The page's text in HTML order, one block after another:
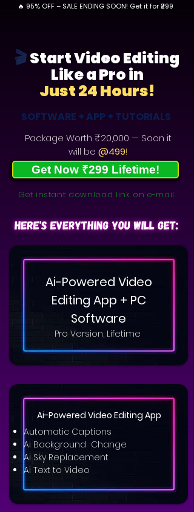
🔥 95% OFF – SALE ENDING SOON! Get it for ₹299
🎬Start Video Editing
Like a Pro in
Just 24 Hours!
SOFTWARE + APP + TUTORIALS
Package Worth ₹20,000 — Soon it
will be @499!
Get Now ₹299 Lifetime!
Get instant download link on e-mail.
Pro Version, Lifetime
Ai-Powered Video
Editing App + PC
Software
Automatic Captions
Ai Background Change
Ai Sky Replacement
Ai Text to Video
Ai-Powered Video Editing App